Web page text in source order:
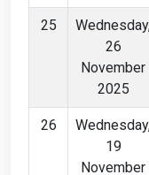
25
26
November
2025
26
19
November